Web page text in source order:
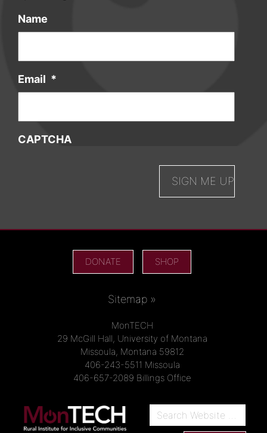
Name
Email *
CAPTCHA
DONATE SHOP
Sitemap »
MonTECH
29 McGill Hall, University of Montana
Missoula, Montana 59812
406-243-5511 Missoula
406-657-2089 Billings Office